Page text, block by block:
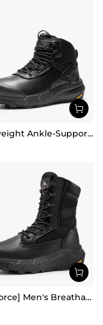
Lightweight Ankle-Support Tactical Boots 【Wide Fit】
[Peakforce] Men's Breathable Tactical Military Work Boots